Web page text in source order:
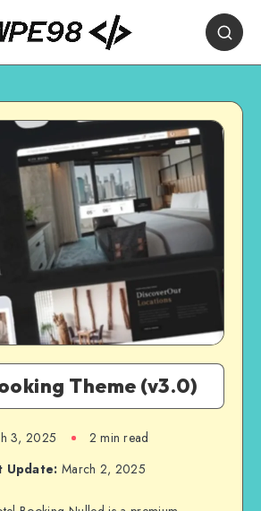
Theme (v3.0)
3, 2025
2 min read
Update: March 2, 2025